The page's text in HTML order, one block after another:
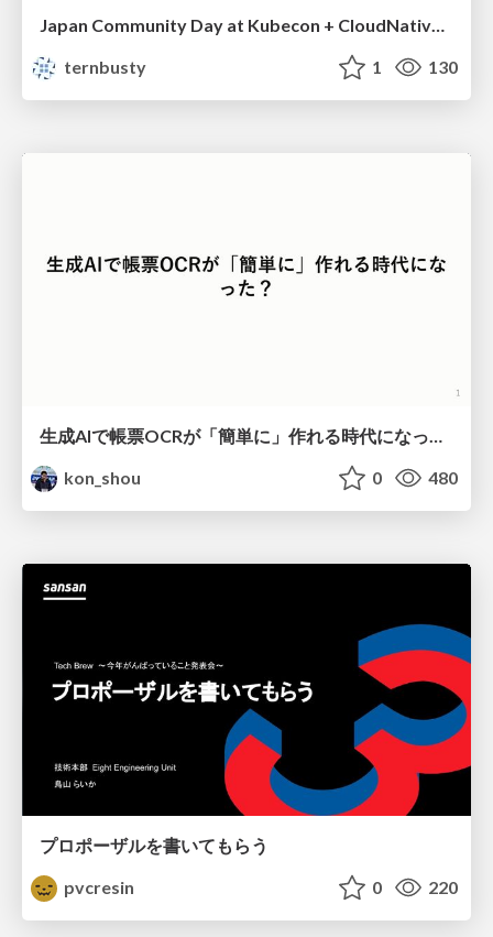
Japan Community Day at Kubecon + CloudNativeCon Japan 2026: Learning Container Privilege Control by Building My Own Low-Level Container Runtime
ternbusty
1 130
kon_shou
0 480
プロポーザルを書いてもらう
pvcresin
0 220